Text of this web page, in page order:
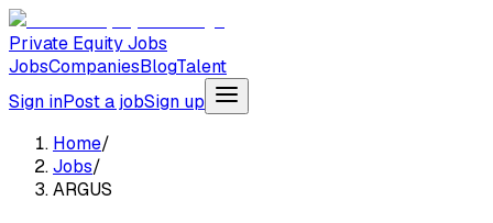
Private Equity Jobs
JobsCompaniesBlogTalent
Sign inPost a jobSign up
Home/
Jobs/
ARGUS